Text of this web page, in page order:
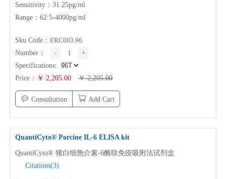
Sensitivity：31.25pg/ml
Range：62.5-4000pg/ml
Sku Code：ERC003.96
Number：
- 1
+
Specifications:
Price： ￥ 2,205.00 ￥ 2,205.00
Consultation Add Cart
QuantiCyto® PorcineIL-6 ELISA kit
QuantiCyto® 猪白细胞介素-6酶联免疫吸附法试剂盒
Citations(3)